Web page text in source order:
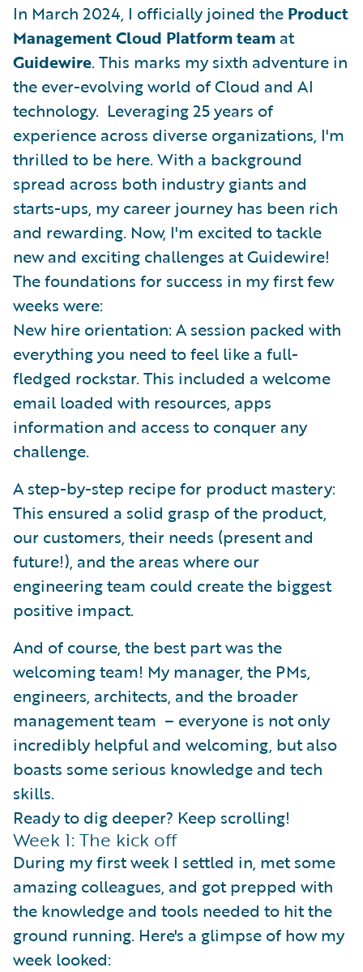
In March 2024, I officially joined the Product
Management Cloud Platform team at
Guidewire. This marks my sixth adventure in
the ever-evolving world of Cloud and AI
technology. Leveraging 25 years of
experience across diverse organizations, I'm
thrilled to be here. With a background
spread across both industry giants and
starts-ups, my career journey has been rich
and rewarding. Now, I'm excited to tackle
new and exciting challenges at Guidewire!
The foundations for success in my first few
weeks were:
New hire orientation: A session packed with
everything you need to feel like a full-
fledged rockstar. This included a welcome
email loaded with resources, apps
information and access to conquer any
challenge.
A step-by-step recipe for product mastery:
This ensured a solid grasp of the product,
our customers, their needs (present and
future!), and the areas where our
engineering team could create the biggest
positive impact.
And of course, the best part was the
welcoming team! My manager, the PMs,
engineers, architects, and the broader
management team – everyone is not only
incredibly helpful and welcoming, but also
boasts some serious knowledge and tech
skills.
Ready to dig deeper? Keep scrolling!
Week 1: The kick off
During my first week I settled in, met some
amazing colleagues, and got prepped with
the knowledge and tools needed to hit the
ground running. Here's a glimpse of how my
week looked: